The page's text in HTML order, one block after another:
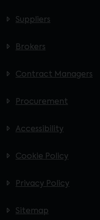
Suppliers
Brokers
Contract Managers
Procurement
Accessibility
Cookie Policy
Privacy Policy
Sitemap